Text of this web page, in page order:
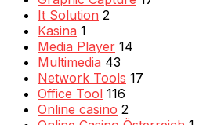
It Solution 2
Kasina 1
Media Player 14
Multimedia 43
Network Tools 17
Office Tool 116
Online casino 2